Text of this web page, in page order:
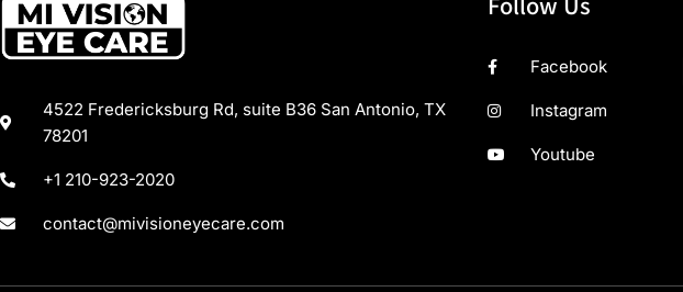
4522 Fredericksburg Rd, suite B36 San Antonio, TX
78201
+1 210-923-2020
contact@mivisioneyecare.com
Facebook
Instagram
Youtube